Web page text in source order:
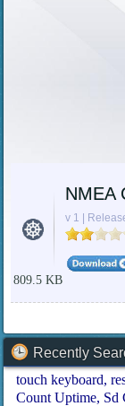
NMEA
v 1 |
809.5 KB
Recently
touch keyboard
Count Uptime Sd